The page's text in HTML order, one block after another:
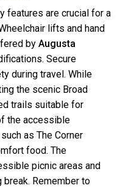
features are crucial for a
lifts and hand
by Augusta
Secure
during travel. While
the scenic Broad
trails suitable for
the accessible
as The Corner
food. The
picnic areas and
Remember to